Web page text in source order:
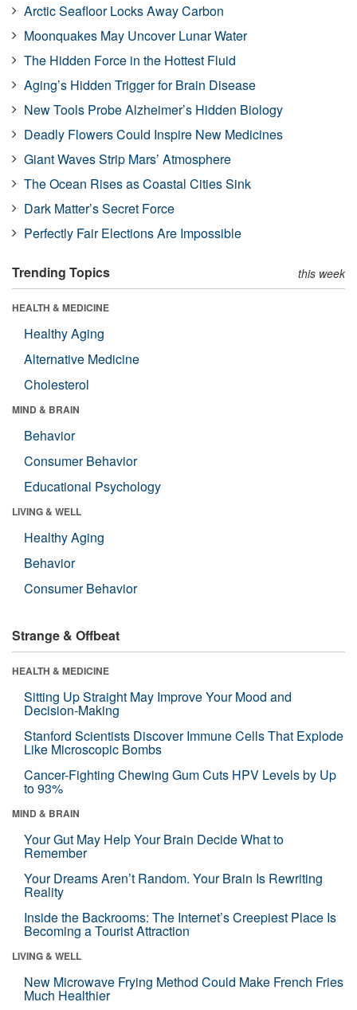
Arctic Seafloor Locks Away Carbon
Moonquakes May Uncover Lunar Water
The Hidden Force in the Hottest Fluid
Aging’s Hidden Trigger for Brain Disease
New Tools Probe Alzheimer’s Hidden Biology
Deadly Flowers Could Inspire New Medicines
Giant Waves Strip Mars’ Atmosphere
The Ocean Rises as Coastal Cities Sink
Dark Matter’s Secret Force
Perfectly Fair Elections Are Impossible
Trending Topics this week
HEALTH & MEDICINE
Healthy Aging
Alternative Medicine
Cholesterol
MIND & BRAIN
Behavior
Consumer Behavior
Educational Psychology
LIVING & WELL
Healthy Aging
Behavior
Consumer Behavior
Strange & Offbeat
HEALTH & MEDICINE
Sitting Up Straight May Improve Your Mood and
Decision-Making
Stanford Scientists Discover Immune Cells That Explode
Like Microscopic Bombs
Cancer-Fighting Chewing Gum Cuts HPV Levels by Up
to 93%
MIND & BRAIN
Your Gut May Help Your Brain Decide What to
Remember
Your Dreams Aren’t Random. Your Brain Is Rewriting
Reality
Inside the Backrooms: The Internet’s Creepiest Place Is
Becoming a Tourist Attraction
LIVING & WELL
New Microwave Frying Method Could Make French Fries
Much Healthier